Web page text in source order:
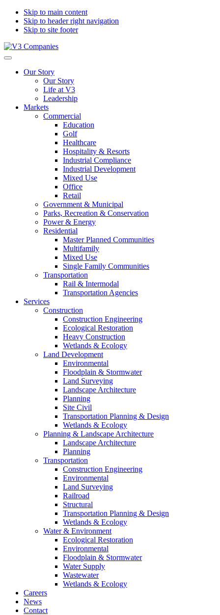
Skip to main content
Skip to header right navigation
Skip to site footer
V3
The
Transform
Excellence
Menu
Our Story
Our Story
Life at V3
Leadership
Markets
Commercial
Education
Golf
Healthcare
Hospitality & Resorts
Industrial Compliance
Industrial Development
Mixed Use
Office
Retail
Government & Municipal
Parks, Recreation & Conservation
Power & Energy
Residential
Master Planned Communities
Multifamily
Mixed Use
Single Family Communities
Transportation
Rail & Intermodal
Transportation Agencies
Services
Construction
Construction Engineering
Ecological Restoration
Heavy Construction
Wetlands & Ecology
Land Development
Environmental
Floodplain & Stormwater
Land Surveying
Landscape Architecture
Planning
Site Civil
Transportation Planning & Design
Wetlands & Ecology
Planning & Landscape Architecture
Landscape Architecture
Planning
Transportation
Construction Engineering
Environmental
Land Surveying
Railroad
Structural
Transportation Planning & Design
Wetlands & Ecology
Water & Environment
Ecological Restoration
Environmental
Floodplain & Stormwater
Water Supply
Wastewater
Wetlands & Ecology
Careers
News
Contact